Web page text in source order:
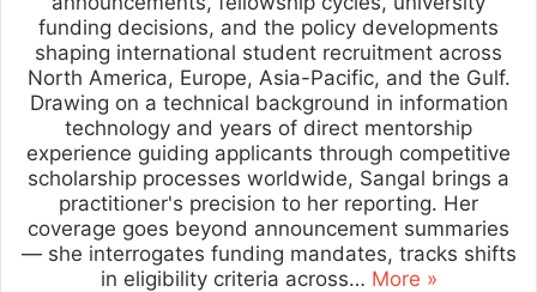
funding decisions, and the policy developments
shaping international student recruitment across
North America, Europe, Asia-Pacific, and the Gulf.
Drawing on a technical background in information
technology and years of direct mentorship
experience guiding applicants through competitive
scholarship processes worldwide, Sangal brings a
practitioner's precision to her reporting. Her
coverage goes beyond announcement summaries
— she interrogates funding mandates, tracks shifts
in eligibility criteria across… More »